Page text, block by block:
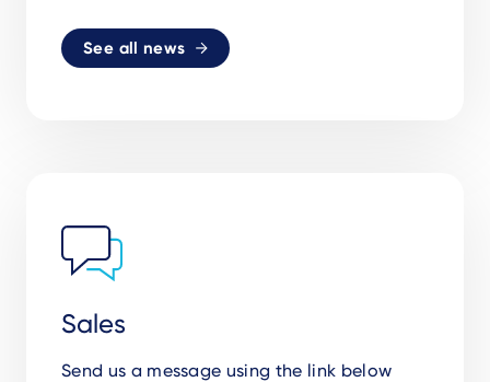
See all news
Sales
Send us a message using the link below